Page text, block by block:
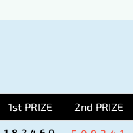
1st PRIZE 2nd PRIZE